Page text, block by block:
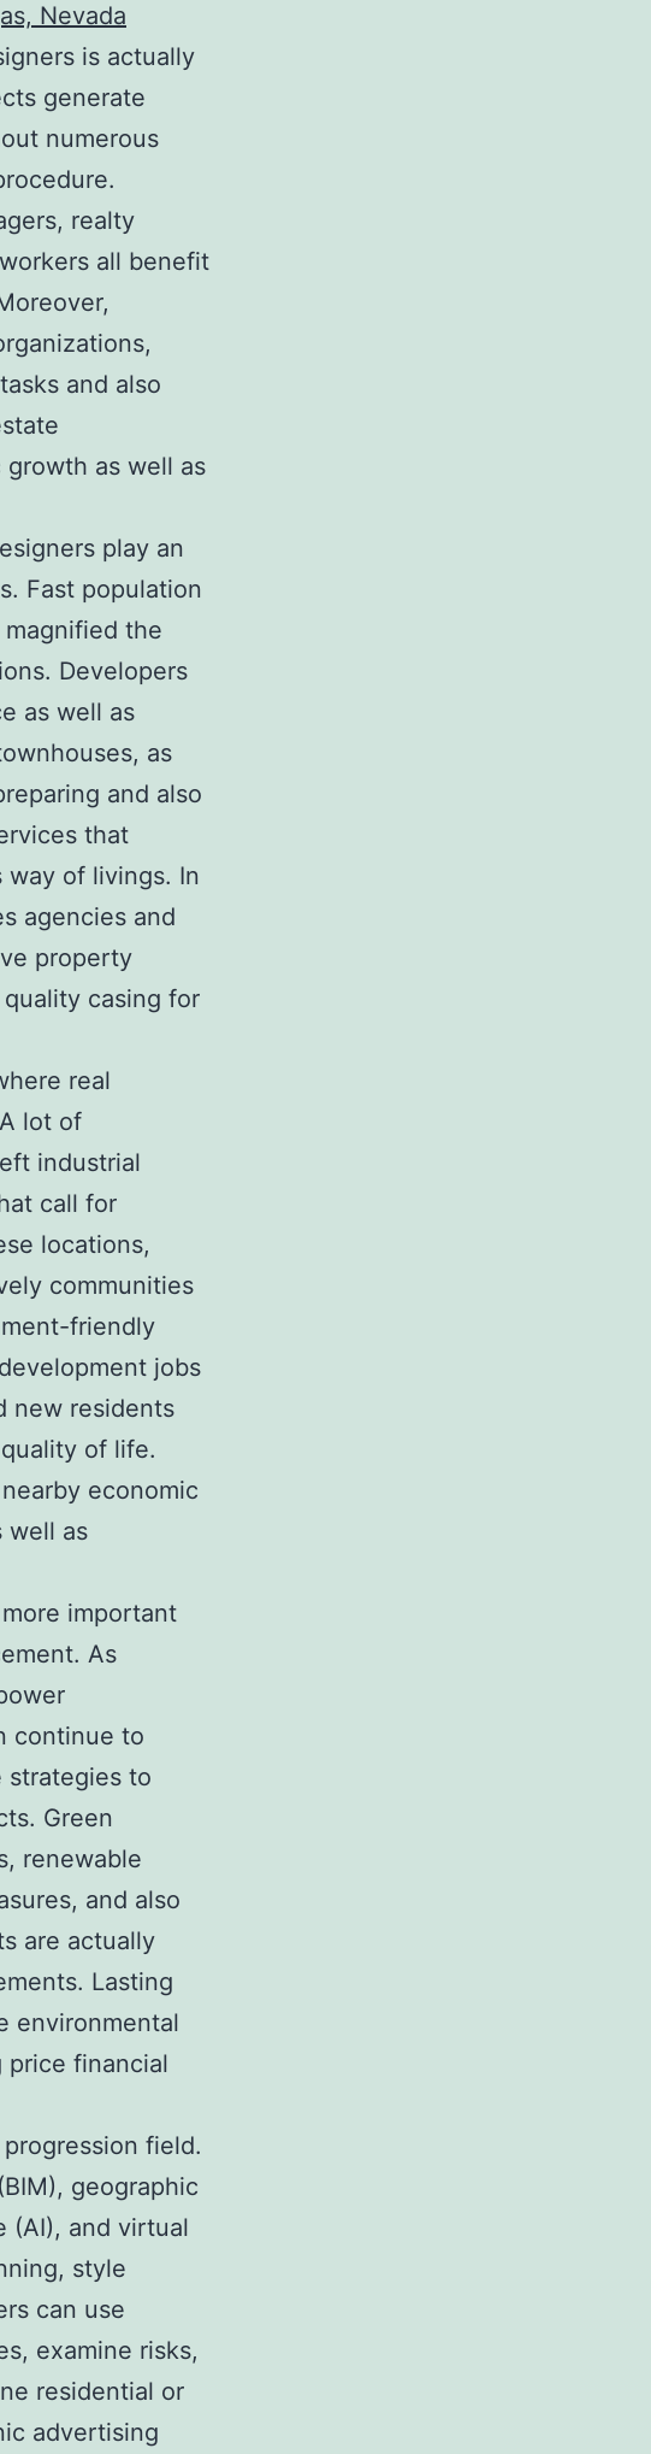
Nevada
is actually
generate
numerous
realty
all benefit
and also
as well as
play an
Fast population
the
Developers
as well as
as
and also
that
way of livings. In
agencies and
property
casing for
real
lot of
industrial
call for
locations,
communities
friendly
jobs
new residents
of life.
economic
well as
important
As
continue to
strategies to
Green
renewable
and also
are actually
Lasting
environmental
financial
field.
geographic
(AI), and virtual
style
can use
examine risks,
residential or
advertising